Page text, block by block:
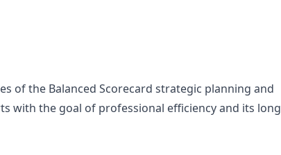
of the Balanced Scorecard strategic planning and
with the goal of professional efficiency and its long